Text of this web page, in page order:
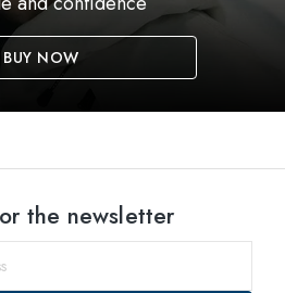
BUY NOW
the newsletter